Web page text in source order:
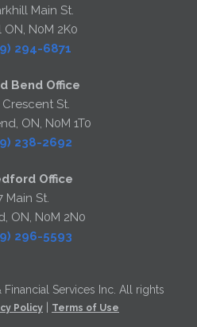
Main St.
ON, N0M 2K0
294-6871
Bend Office
Crescent St.
ON, N0M 1T0
238-2692
Office
Main St.
ON, N0M 2N0
296-5593
Services Inc. All rights
Policy Terms of Use